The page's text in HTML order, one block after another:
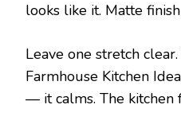
looks like it. Matte
Leave one stretch
Farmhouse Kitchen
— it calms. The kitchen